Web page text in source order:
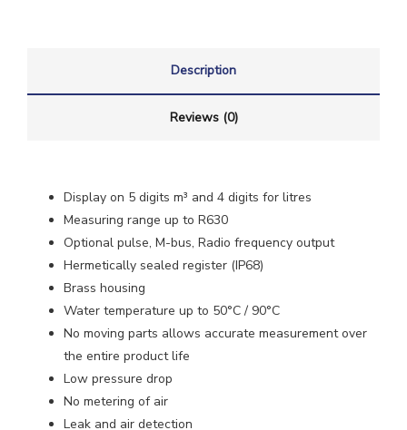
Description
Reviews (0)
Display on 5 digits m³ and 4 digits for litres
Measuring range up to R630
Optional pulse, M-bus, Radio frequency output
Hermetically sealed register (IP68)
Brass housing
Water temperature up to 50°C / 90°C
No moving parts allows accurate measurement over
the entire product life
Low pressure drop
No metering of air
Leak and air detection